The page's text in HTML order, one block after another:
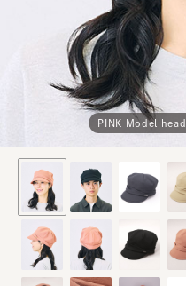
PINK Model